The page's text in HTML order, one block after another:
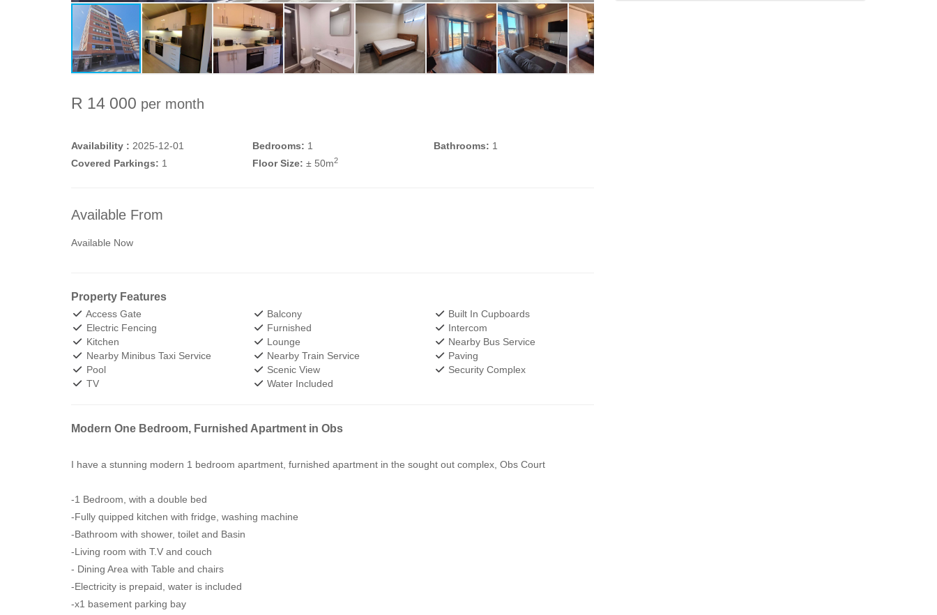
R 14 000 per month
Availability : 2025-12-01 Bedrooms: 1 Bathrooms: 1
Covered Parkings: 1 Floor Size: ± 50m2
Available From
Available Now
Property Features
Access Gate Balcony
Built In Cupboards
Electric Fencing
Furnished
Intercom
Kitchen
Lounge
Nearby Bus Service
Nearby Minibus Taxi Service
Nearby Train Service
Paving
Pool
Scenic View
Security Complex
TV
Water Included
Modern One Bedroom, Furnished Apartment in Obs
I have a stunning modern 1 bedroom apartment, furnished apartment in the sought out complex, Obs Court
-1 Bedroom, with a double bed
-Fully quipped kitchen with fridge, washing machine
-Bathroom with shower, toilet and Basin
-Living room with T.V and couch
- Dining Area with Table and chairs
-Electricity is prepaid, water is included
-x1 basement parking bay